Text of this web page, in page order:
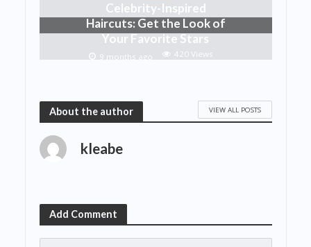
Celebrity-Inspired
Haircuts: Get the Look of
Your Favorite Stars
9 months ago 420 Views
About the author VIEW ALL POSTS
kleabe
Add Comment